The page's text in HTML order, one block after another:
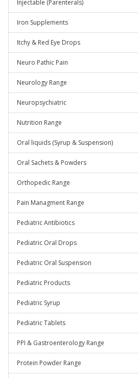
Injectable (Parenterals)
Iron Supplements
Itchy & Red Eye Drops
Neuro Pathic Pain
Neurology Range
Neuropsychiatric
Nutrition Range
Oral liquids (Syrup & Suspension)
Oral Sachets & Powders
Orthopedic Range
Pain Managment Range
Pediatric Antibiotics
Pediatric Oral Drops
Pediatric Oral Suspension
Pediatric Products
Pediatric Syrup
Pediatric Tablets
PPI & Gastroenterology Range
Protein Powder Range